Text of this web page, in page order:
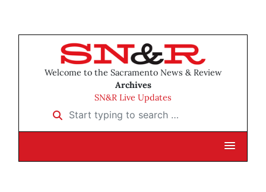
Welcome to the Sacramento News & Review
Archives
SN&R Live Updates
Start typing to search …